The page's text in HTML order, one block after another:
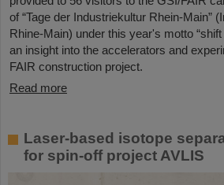
of “Tage der Industriekultur Rhein-Main”
Rhine-Main) under this year's motto
an insight into the accelerators and
FAIR construction project.
Read more
Laser-based isotope
for spin-off project AVLIS